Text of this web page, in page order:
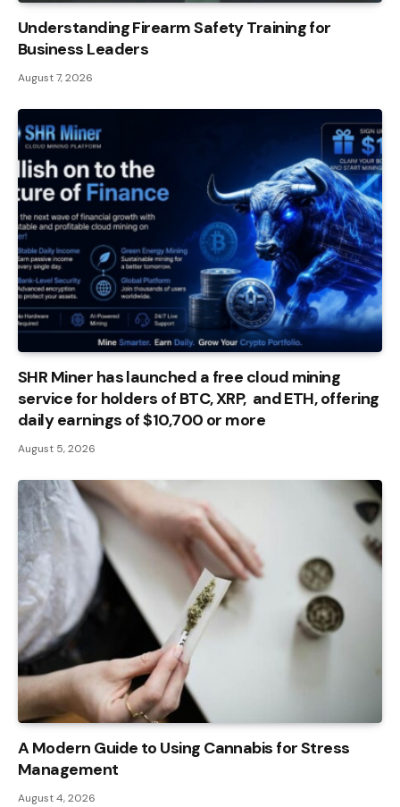
Understanding Firearm Safety Training for
Business Leaders
August 7, 2026
SHR Miner has launched a free cloud mining
service for holders of BTC, XRP, and ETH, offering
daily earnings of $10,700 or more
August 5, 2026
A Modern Guide to Using Cannabis for Stress
Management
August 4, 2026